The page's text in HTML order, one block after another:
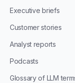
Executive briefs
Customer stories
Analyst reports
Podcasts
Glossary of LLM